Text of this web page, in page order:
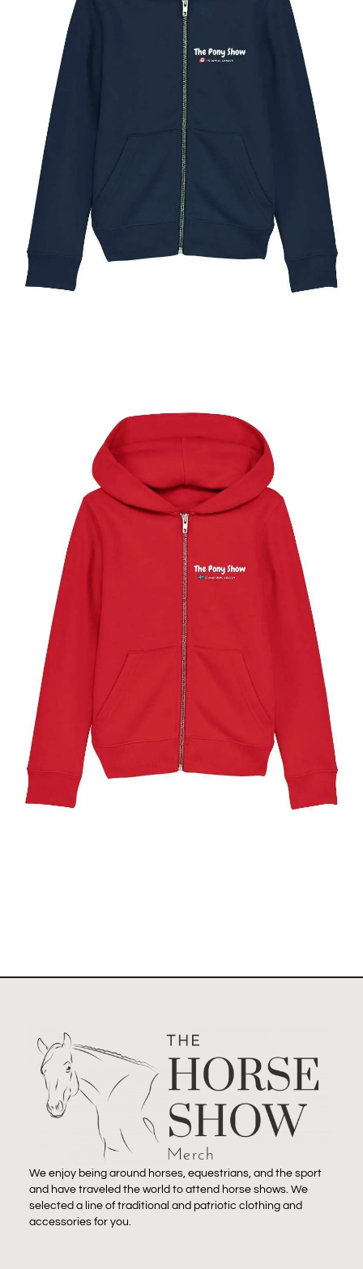
The Toronto Pony Show Kids Full Zip Hoody
The Stockholm Pony Show Kids Full Zip Hoody
We enjoy being around horses, equestrians, and the sport
and have traveled the world to attend horse shows. We
selected a line of traditional and patriotic clothing and
accessories for you.